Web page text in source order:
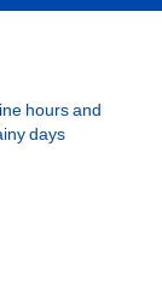
hours and
days